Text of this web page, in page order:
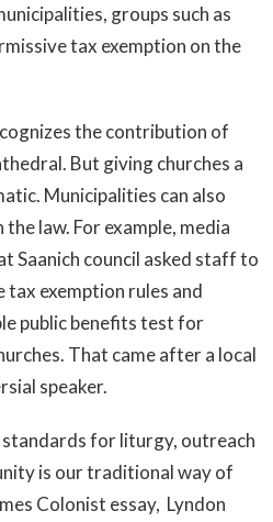
groups such as
tax exemption on the
the contribution of
But giving churches a
Municipalities can also
law. For example, media
Saanich council asked staff to
exemption rules and
public benefits test for
That came after a local
speaker.
for liturgy, outreach
is our traditional way of
Colonist essay, Lyndon